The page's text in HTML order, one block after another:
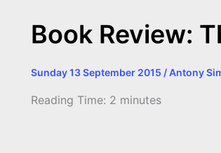
Book Review:
Sunday 13 September 2015 /Antony
Reading Time: 2 minutes